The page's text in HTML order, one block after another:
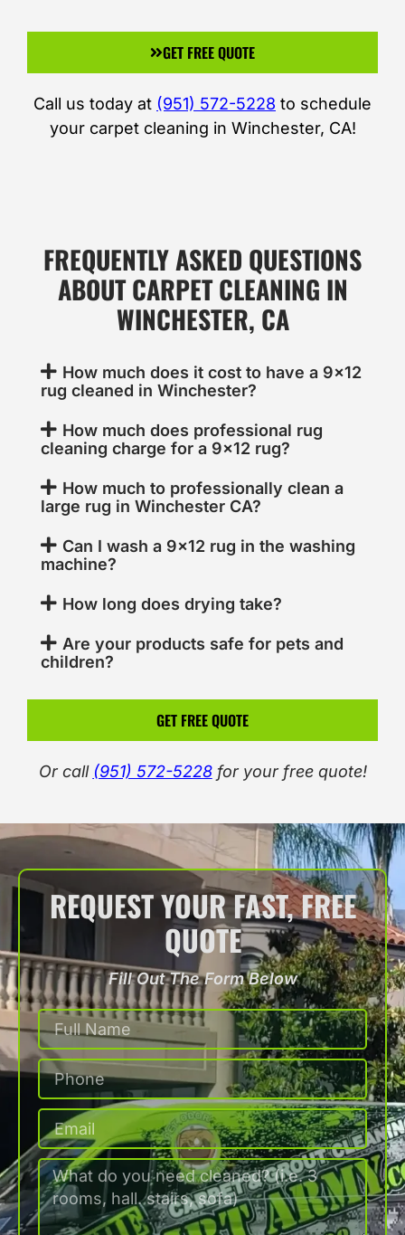
GET FREE QUOTE
Call us today at (951) 572-5228 to schedule
your carpet cleaning in Winchester, CA!
FREQUENTLY ASKED QUESTIONS
ABOUT CARPET CLEANING IN
WINCHESTER, CA
How much does it cost to have a 9x12
rug cleaned in Winchester?
How much does professional rug
cleaning charge for a 9x12 rug?
How much to professionally clean a
large rug in Winchester CA?
Can I wash a 9x12 rug in the washing
machine?
How long does drying take?
Are your products safe for pets and
children?
GET FREE QUOTE
Or call (951) 572-5228for your free quote!
REQUEST YOUR FAST, FREE
QUOTE
Fill Out The Form Below